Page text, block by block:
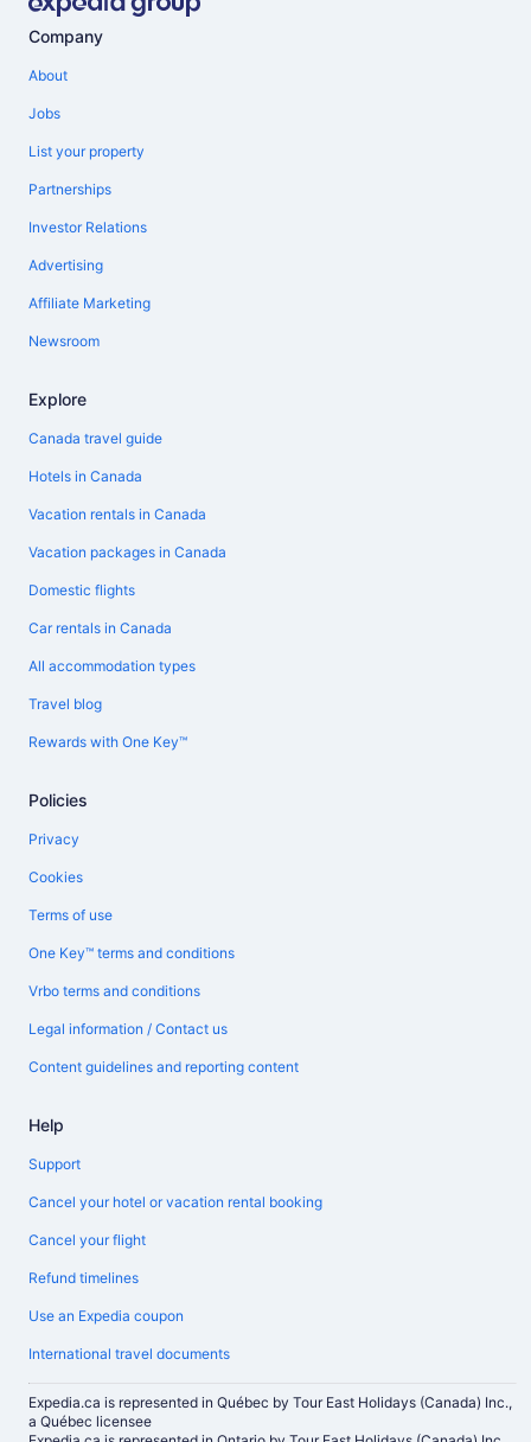
Company
About
Jobs
List your property
Partnerships
Investor Relations
Advertising
Affiliate Marketing
Newsroom
Explore
Canada travel guide
Hotels in Canada
Vacation rentals in Canada
Vacation packages in Canada
Domestic flights
Car rentals in Canada
All accommodation types
Travel blog
Rewards with One Key™
Policies
Privacy
Cookies
Terms of use
One Key™ terms and conditions
Vrbo terms and conditions
Legal information / Contact us
Content guidelines and reporting content
Help
Support
Cancel your hotel or vacation rental booking
Cancel your flight
Refund timelines
Use an Expedia coupon
International travel documents
Expedia.ca is represented in Québec by Tour East Holidays (Canada) Inc.,
a Québec licensee